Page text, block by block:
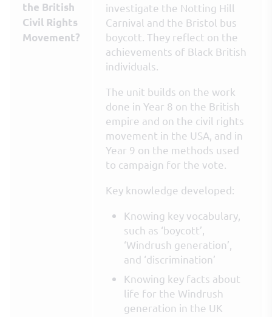
the British
Civil Rights
Movement?
investigate the Notting Hill
Carnival and the Bristol bus
boycott. They reflect on the
achievements of Black British
individuals.
The unit builds on the work
done in Year 8 on the British
empire and on the civil rights
movement in the USA, and in
Year 9 on the methods used
to campaign for the vote.
Key knowledge developed:
Knowing key vocabulary,
such as ‘boycott’,
‘Windrush generation’,
and ‘discrimination’
Knowing key facts about
life for the Windrush
generation in the UK